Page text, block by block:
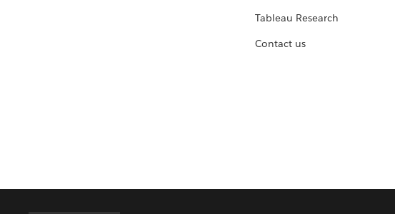
Tableau Research
Contact us